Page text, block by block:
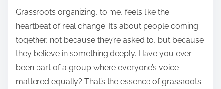
Grassroots organizing, to me, feels like the
heartbeat of real change. It’s about people coming
together, not because they’re asked to, but because
they believe in something deeply. Have you ever
been part of a group where everyone’s voice
mattered equally? That’s the essence of grassroots